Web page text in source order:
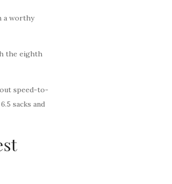
a worthy
the eighth
speed-to-
sacks and